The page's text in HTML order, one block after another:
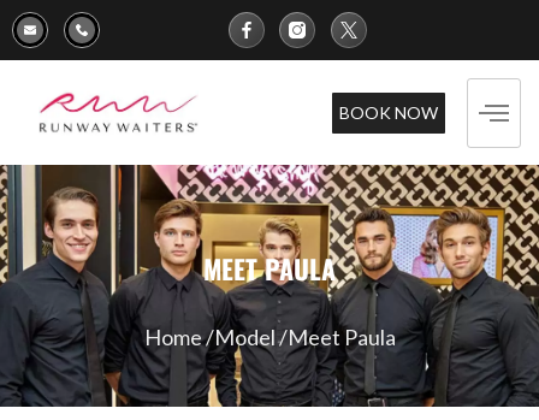
BOOK NOW
MEET PAULA
Home /Model /Meet Paula